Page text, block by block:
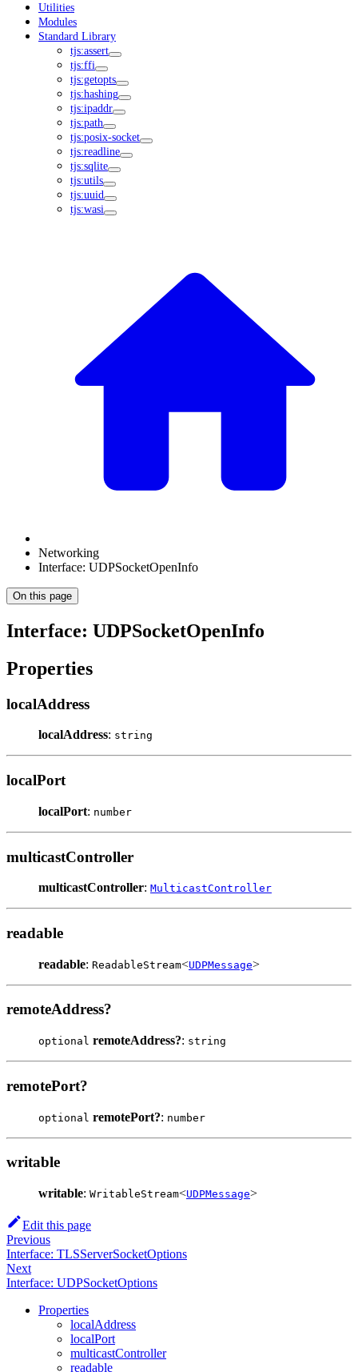
Utilities
Modules
Standard Library
tjs:assert
tjs:ffi
tjs:getopts
tjs:hashing
tjs:ipaddr
tjs:path
tjs:posix-socket
tjs:readline
tjs:sqlite
tjs:utils
tjs:uuid
tjs:wasi
Networking
Interface: UDPSocketOpenInfo
On this page
Interface: UDPSocketOpenInfo
Properties
localAddress
localAddress: string
localPort
localPort: number
multicastController
multicastController: MulticastController
readable
readable: ReadableStream<UDPMessage>
remoteAddress?
optional remoteAddress?: string
remotePort?
optional remotePort?: number
writable
writable: WritableStream<UDPMessage>
Edit this page
Previous
Interface: TLSServerSocketOptions
Next
Interface: UDPSocketOptions
Properties
localAddress
localPort
multicastController
readable